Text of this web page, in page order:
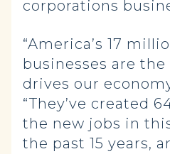
corporations
“America’s 17
businesses are
drives our
“They’ve created
the new jobs in
the past 15 years,